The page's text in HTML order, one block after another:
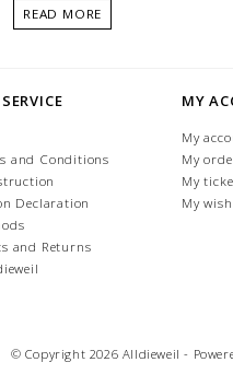
READ MORE
and Conditions
Declaration
and Returns
MY
My
My
My
My
© Copyright 2026 Alldieweil -